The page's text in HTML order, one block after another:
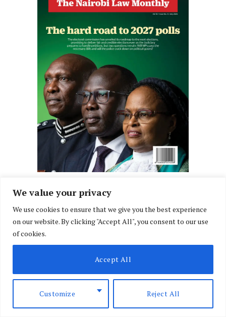
We value your privacy
We use cookies to ensure that we give you the best experience
on our website. By clicking "Accept All", you consent to our use
of cookies.
Customize Reject All
Accept All